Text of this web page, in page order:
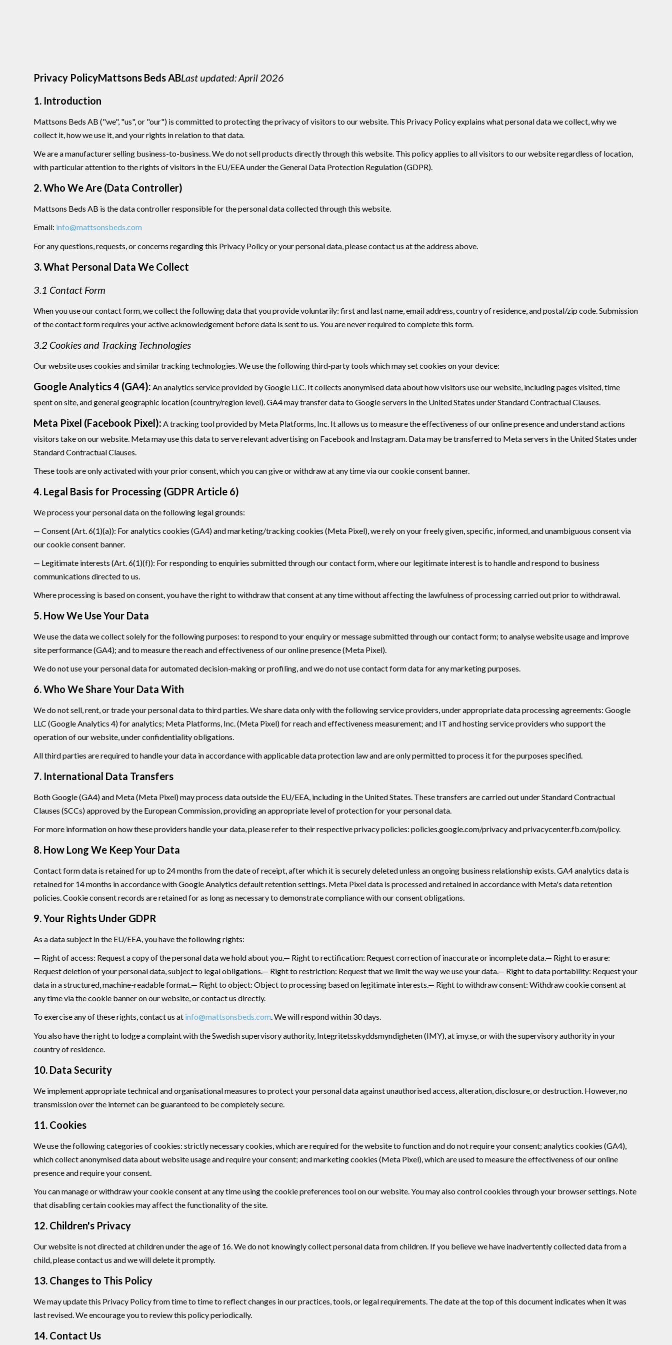
Privacy PolicyMattsons Beds ABLast updated: April 2026
1. Introduction
Mattsons Beds AB ("we", "us", or "our") is committed to protecting the privacy of visitors to our website. This Privacy Policy explains what personal data we collect, why we
collect it, how we use it, and your rights in relation to that data.
We are a manufacturer selling business-to-business. We do not sell products directly through this website. This policy applies to all visitors to our website regardless of location,
with particular attention to the rights of visitors in the EU/EEA under the General Data Protection Regulation (GDPR).
2. Who We Are (Data Controller)
Mattsons Beds AB is the data controller responsible for the personal data collected through this website.
Email: info@mattsonsbeds.com
For any questions, requests, or concerns regarding this Privacy Policy or your personal data, please contact us at the address above.
3. What Personal Data We Collect
3.1 Contact Form
When you use our contact form, we collect the following data that you provide voluntarily: first and last name, email address, country of residence, and postal/zip code. Submission
of the contact form requires your active acknowledgement before data is sent to us. You are never required to complete this form.
3.2 Cookies and Tracking Technologies
Our website uses cookies and similar tracking technologies. We use the following third-party tools which may set cookies on your device:
Google Analytics 4 (GA4): An analytics service provided by Google LLC. It collects anonymised data about how visitors use our website, including pages visited, time
spent on site, and general geographic location (country/region level). GA4 may transfer data to Google servers in the United States under Standard Contractual Clauses.
Meta Pixel (Facebook Pixel): A tracking tool provided by Meta Platforms, Inc. It allows us to measure the effectiveness of our online presence and understand actions
visitors take on our website. Meta may use this data to serve relevant advertising on Facebook and Instagram. Data may be transferred to Meta servers in the United States under
Standard Contractual Clauses.
These tools are only activated with your prior consent, which you can give or withdraw at any time via our cookie consent banner.
4. Legal Basis for Processing (GDPR Article 6)
We process your personal data on the following legal grounds:
— Consent (Art. 6(1)(a)): For analytics cookies (GA4) and marketing/tracking cookies (Meta Pixel), we rely on your freely given, specific, informed, and unambiguous consent via
our cookie consent banner.
— Legitimate interests (Art. 6(1)(f)): For responding to enquiries submitted through our contact form, where our legitimate interest is to handle and respond to business
communications directed to us.
Where processing is based on consent, you have the right to withdraw that consent at any time without affecting the lawfulness of processing carried out prior to withdrawal.
5. How We Use Your Data
We use the data we collect solely for the following purposes: to respond to your enquiry or message submitted through our contact form; to analyse website usage and improve
site performance (GA4); and to measure the reach and effectiveness of our online presence (Meta Pixel).
We do not use your personal data for automated decision-making or profiling, and we do not use contact form data for any marketing purposes.
6. Who We Share Your Data With
We do not sell, rent, or trade your personal data to third parties. We share data only with the following service providers, under appropriate data processing agreements: Google
LLC (Google Analytics 4) for analytics; Meta Platforms, Inc. (Meta Pixel) for reach and effectiveness measurement; and IT and hosting service providers who support the
operation of our website, under confidentiality obligations.
All third parties are required to handle your data in accordance with applicable data protection law and are only permitted to process it for the purposes specified.
7. International Data Transfers
Both Google (GA4) and Meta (Meta Pixel) may process data outside the EU/EEA, including in the United States. These transfers are carried out under Standard Contractual
Clauses (SCCs) approved by the European Commission, providing an appropriate level of protection for your personal data.
For more information on how these providers handle your data, please refer to their respective privacy policies: policies.google.com/privacy and privacycenter.fb.com/policy.
8. How Long We Keep Your Data
Contact form data is retained for up to 24 months from the date of receipt, after which it is securely deleted unless an ongoing business relationship exists. GA4 analytics data is
retained for 14 months in accordance with Google Analytics default retention settings. Meta Pixel data is processed and retained in accordance with Meta's data retention
policies. Cookie consent records are retained for as long as necessary to demonstrate compliance with our consent obligations.
9. Your Rights Under GDPR
As a data subject in the EU/EEA, you have the following rights:
— Right of access: Request a copy of the personal data we hold about you.— Right to rectification: Request correction of inaccurate or incomplete data.— Right to erasure:
Request deletion of your personal data, subject to legal obligations.— Right to restriction: Request that we limit the way we use your data.— Right to data portability: Request your
data in a structured, machine-readable format.— Right to object: Object to processing based on legitimate interests.— Right to withdraw consent: Withdraw cookie consent at
any time via the cookie banner on our website, or contact us directly.
To exercise any of these rights, contact us at info@mattsonsbeds.com. We will respond within 30 days.
You also have the right to lodge a complaint with the Swedish supervisory authority, Integritetsskyddsmyndigheten (IMY), at imy.se, or with the supervisory authority in your
country of residence.
10. Data Security
We implement appropriate technical and organisational measures to protect your personal data against unauthorised access, alteration, disclosure, or destruction. However, no
transmission over the internet can be guaranteed to be completely secure.
11. Cookies
We use the following categories of cookies: strictly necessary cookies, which are required for the website to function and do not require your consent; analytics cookies (GA4),
which collect anonymised data about website usage and require your consent; and marketing cookies (Meta Pixel), which are used to measure the effectiveness of our online
presence and require your consent.
You can manage or withdraw your cookie consent at any time using the cookie preferences tool on our website. You may also control cookies through your browser settings. Note
that disabling certain cookies may affect the functionality of the site.
12. Children's Privacy
Our website is not directed at children under the age of 16. We do not knowingly collect personal data from children. If you believe we have inadvertently collected data from a
child, please contact us and we will delete it promptly.
13. Changes to This Policy
We may update this Privacy Policy from time to time to reflect changes in our practices, tools, or legal requirements. The date at the top of this document indicates when it was
last revised. We encourage you to review this policy periodically.
14. Contact Us